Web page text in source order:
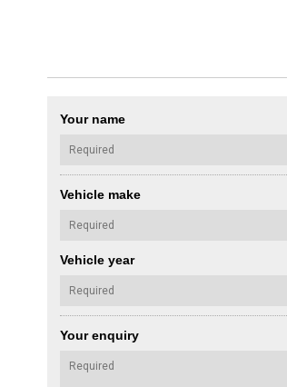
Your name
Vehicle make
Vehicle year
Your enquiry